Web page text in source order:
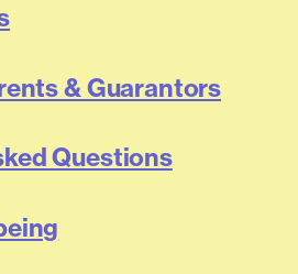
& Guarantors
Questions